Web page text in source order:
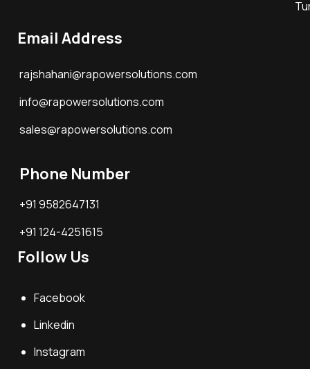
Email Address
rajshahani@rapowersolutions.com
info@rapowersolutions.com
sales@rapowersolutions.com
Phone Number
+91 9582647131
+91 124-4251615
Follow Us
Facebook
Linkedin
Instagram